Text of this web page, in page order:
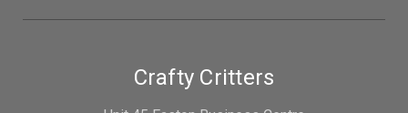
Crafty Critters